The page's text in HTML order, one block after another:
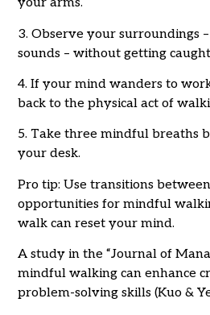
your arms.
3. Observe your surroundings –
sounds – without getting
4. If your mind wanders to
back to the physical act of
5. Take three mindful breaths
your desk.
Pro tip: Use transitions
opportunities for mindful
walk can reset your mind.
A study in the “Journal of
mindful walking can enhance
problem-solving skills (Kuo &